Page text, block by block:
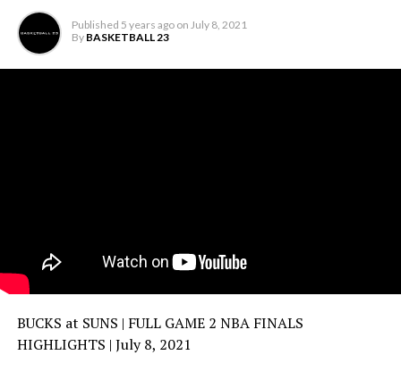
Published 5 years ago on July 8, 2021
By BASKETBALL 23
BUCKS at SUNS | FULL GAME 2 NBA FINALS
HIGHLIGHTS | July 8, 2021